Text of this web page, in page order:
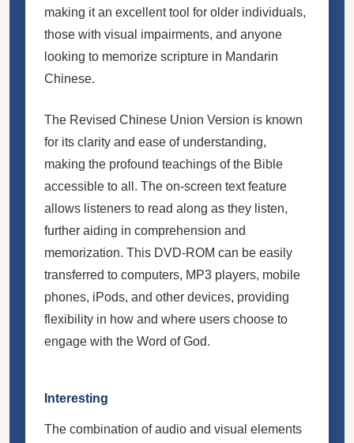
making it an excellent tool for older individuals,
those with visual impairments, and anyone
looking to memorize scripture in Mandarin
Chinese.
The Revised Chinese Union Version is known
for its clarity and ease of understanding,
making the profound teachings of the Bible
accessible to all. The on-screen text feature
allows listeners to read along as they listen,
further aiding in comprehension and
memorization. This DVD-ROM can be easily
transferred to computers, MP3 players, mobile
phones, iPods, and other devices, providing
flexibility in how and where users choose to
engage with the Word of God.
Interesting
The combination of audio and visual elements